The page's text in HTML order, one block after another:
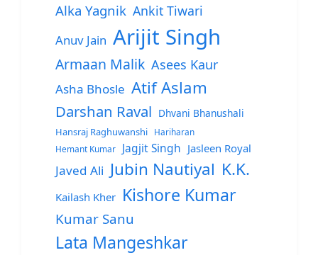
Alka Yagnik Ankit Tiwari
Anuv Jain Arijit Singh
Armaan Malik Asees Kaur
Asha Bhosle Atif Aslam
Darshan Raval Dhvani Bhanushali
Hansraj Raghuwanshi
Hariharan
Hemant Kumar
Jagjit Singh Jasleen Royal
Javed Ali Jubin Nautiyal K.K.
Kailash Kher Kishore Kumar
Kumar Sanu
Lata Mangeshkar